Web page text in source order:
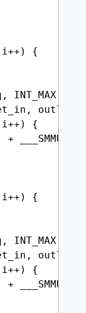
i++) {
INT_MAX -
i++) {
+
i++) {
INT_MAX -
i++) {
+